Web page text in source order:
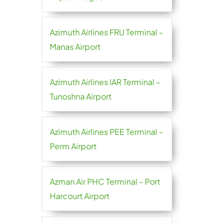
Azimuth Airlines FRU Terminal –
Manas Airport
Azimuth Airlines IAR Terminal –
Tunoshna Airport
Azimuth Airlines PEE Terminal –
Perm Airport
Azman Air PHC Terminal – Port
Harcourt Airport